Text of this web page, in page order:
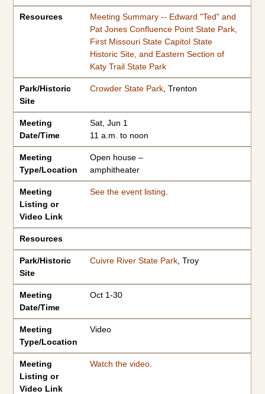
Resources
Meeting Summary -- Edward "Ted" and
Pat Jones Confluence Point State Park,
First Missouri State Capitol State
Historic Site, and Eastern Section of
Katy Trail State Park
Park/Historic
Site
Crowder State Park, Trenton
Meeting
Date/Time
Sat, Jun 1
11 a.m. to noon
Meeting
Type/Location
Open house –
amphitheater
Meeting
Listing or
Video Link
See the event listing
Resources
Park/Historic
Site
Cuivre River State Park, Troy
Meeting
Date/Time
Oct 1-30
Meeting
Type/Location
Video
Meeting
Listing or
Video Link
Watch the video.